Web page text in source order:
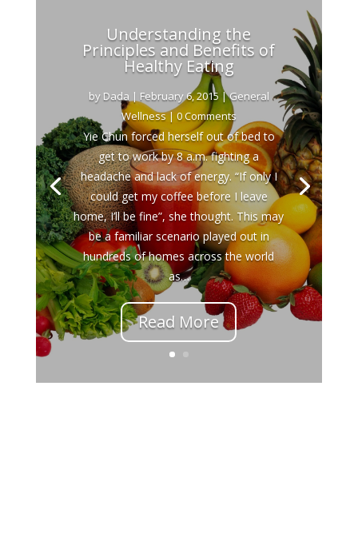
Understanding the
Principles and Benefits of
Healthy Eating
by Dada | February 6, 2015|General
Wellness| 0 Comments
Yie Chun forced herself out of bed to
get to work by 8 a.m. fighting a
headache and lack of energy. “If only I
could get my coffee before I leave
home, I’ll be fine”, she thought. This may
be a familiar scenario played out in
hundreds of homes across the world
as…
Read More